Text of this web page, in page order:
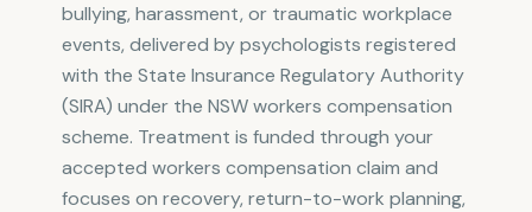
bullying, harassment, or traumatic workplace
events, delivered by psychologists registered
with the State Insurance Regulatory Authority
(SIRA) under the NSW workers compensation
scheme. Treatment is funded through your
accepted workers compensation claim and
focuses on recovery, return-to-work planning,